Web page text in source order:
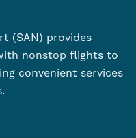
(SAN) provides
nonstop flights to
convenient services